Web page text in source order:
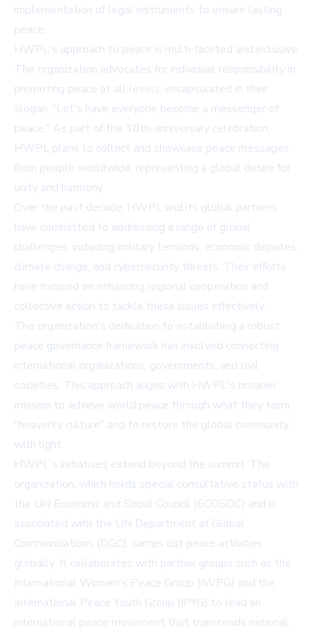
implementation of legal instruments to ensure lasting
peace.
HWPL's approach to peace is multi-faceted and inclusive.
The organization advocates for individual responsibility in
promoting peace at all levels, encapsulated in their
slogan, "Let's have everyone become a messenger of
peace." As part of the 10th-anniversary celebration,
HWPL plans to collect and showcase peace messages
from people worldwide, representing a global desire for
unity and harmony.
Over the past decade, HWPL and its global partners
have committed to addressing a range of global
challenges, including military tensions, economic disputes,
climate change, and cybersecurity threats. Their efforts
have focused on enhancing regional cooperation and
collective action to tackle these issues effectively.
The organization's dedication to establishing a robust
peace governance framework has involved connecting
international organizations, governments, and civil
societies. This approach aligns with HWPL's broader
mission to achieve world peace through what they term
"heavenly culture" and to restore the global community
with light.
HWPL's initiatives extend beyond the summit. The
organization, which holds special consultative status with
the UN Economic and Social Council (ECOSOC) and is
associated with the UN Department of Global
Communications (DGC), carries out peace activities
globally. It collaborates with partner groups such as the
International Women's Peace Group (IWPG) and the
International Peace Youth Group (IPYG) to lead an
international peace movement that transcends national,